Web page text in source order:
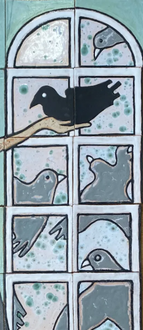
paintingsWall
Contact
Etsy